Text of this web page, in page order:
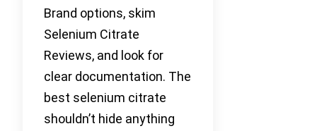
Brand options, skim
Selenium Citrate
Reviews, and look for
clear documentation. The
best selenium citrate
shouldn’t hide anything